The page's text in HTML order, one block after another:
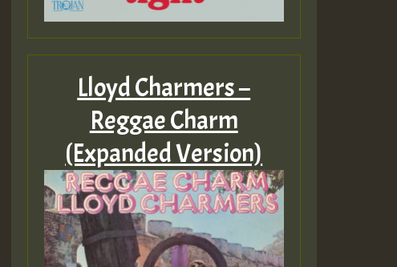
Lloyd Charmers –
Reggae Charm
(Expanded Version)